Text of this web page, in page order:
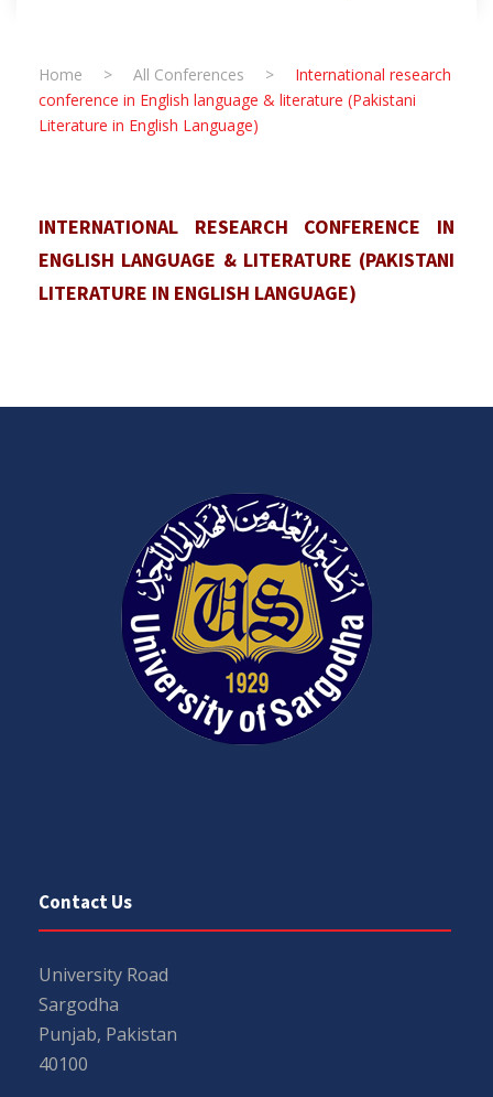
Home > All Conferences >
International research
conference in English language & literature (Pakistani
Literature in English Language)
INTERNATIONAL RESEARCH CONFERENCE IN
ENGLISH LANGUAGE & LITERATURE (PAKISTANI
LITERATURE IN ENGLISH LANGUAGE)
Contact Us
University Road
Sargodha
Punjab, Pakistan
40100